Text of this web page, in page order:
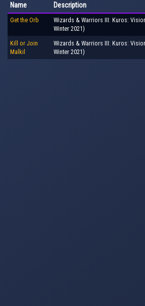
Name Description
Get the Orb
Wizards & Warriors III: Kuros:
Winter 2021)
Kill or Join
Malkil
Wizards & Warriors III: Kuros:
Winter 2021)